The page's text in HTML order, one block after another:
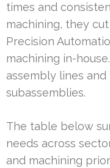
times and
machining, they
Precision
machining in-
assembly lines
subassemblies.
The table below
needs across
and machining